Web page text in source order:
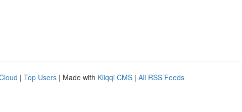
| Top Users | Made with Kliqqi CMS | All RSS Feeds